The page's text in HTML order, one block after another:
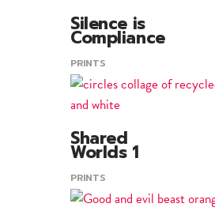
on
product
page
Add To Cart
product
multiple
variants.
The
options
may
be
chosen
Silence is
Compliance
PRINTS
product
multiple
variants.
Shared
Worlds 1
PRINTS